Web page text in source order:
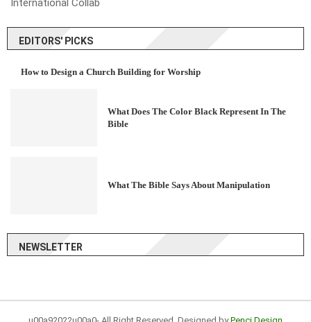
International Collab
EDITORS' PICKS
How to Design a Church Building for Worship
What Does The Color Black Represent In The
Bible
What The Bible Says About Manipulation
NEWSLETTER